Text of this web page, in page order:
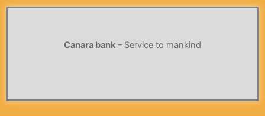
Canara bank – Service to mankind